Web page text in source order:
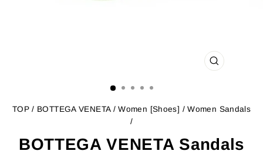
CLOSE
TOP / BOTTEGA VENETA / Women [Shoes] / Women Sandals
/
BOTTEGA VENETA Sandals